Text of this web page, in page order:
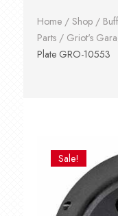
Home/ Shop/
Parts/ Griot's
Plate GRO-10553
Sale!